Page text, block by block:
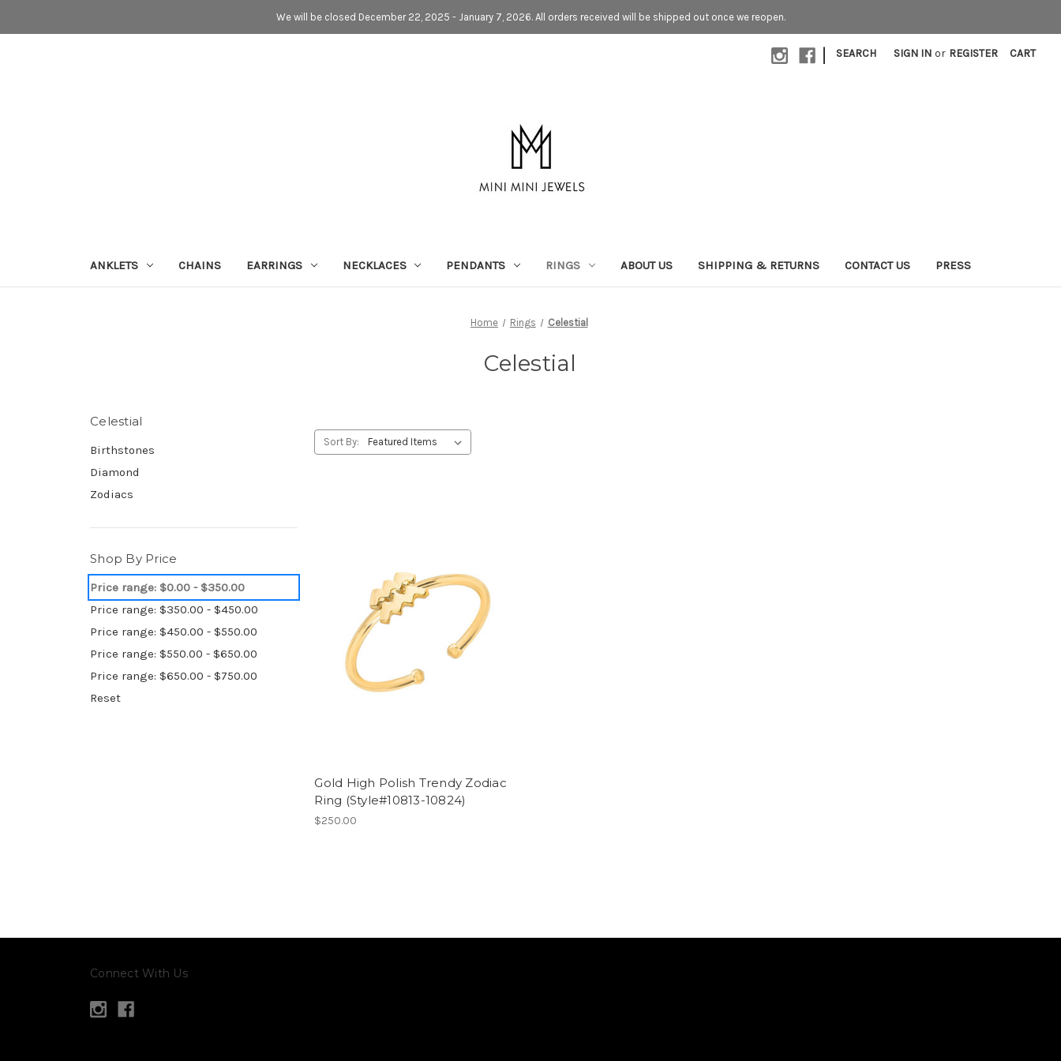
We will be closed December 22, 2025 - January 7, 2026. All orders received will be shipped out once we reopen.
| SEARCH SIGN IN or REGISTER CART
ANKLETS CHAINS EARRINGS NECKLACES PENDANTS RINGS ABOUT US SHIPPING & RETURNS CONTACT US PRESS
Home Rings Celestial
Celestial
Celestial
Birthstones
Diamond
Zodiacs
Shop By Price
Price range: $0.00 - $350.00
Price range: $350.00 - $450.00
Price range: $450.00 - $550.00
Price range: $550.00 - $650.00
Price range: $650.00 - $750.00
Reset
Sort By:
Gold High Polish Trendy Zodiac
Ring (Style#10813-10824)
$250.00
Connect With Us